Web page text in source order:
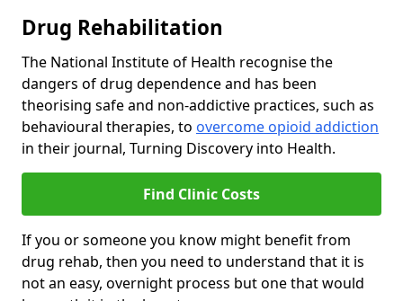
Drug Rehabilitation
The National Institute of Health recognise the
dangers of drug dependence and has been
theorising safe and non-addictive practices, such as
behavioural therapies, to overcome opioid addiction
in their journal, Turning Discovery into Health.
Find Clinic Costs
If you or someone you know might benefit from
drug rehab, then you need to understand that it is
not an easy, overnight process but one that would